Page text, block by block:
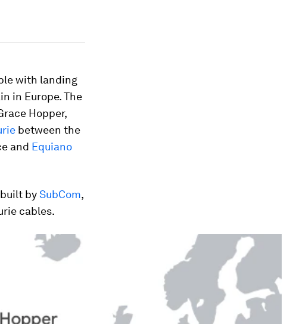
with landing
in Europe. The
Hopper,
between the
and Equiano
bySubCom,
cables.